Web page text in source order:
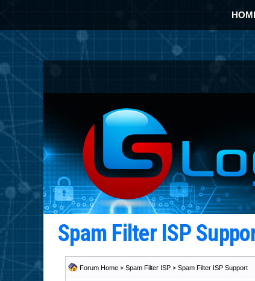
Spam Filter ISP
Forum Home > Spam Filter ISP > Spam Filter ISP Support